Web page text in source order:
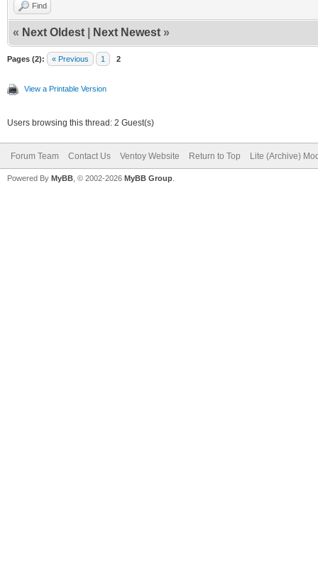
Find
« Next Oldest Next Newest »
Pages (2): « Previous 1 2
View a Printable Version
Users browsing this thread: 2 Guest(s)
Forum Team Contact Us Ventoy Website Return to Top Lite (Archive)
Powered By MyBB , © 2002-2026 MyBB Group